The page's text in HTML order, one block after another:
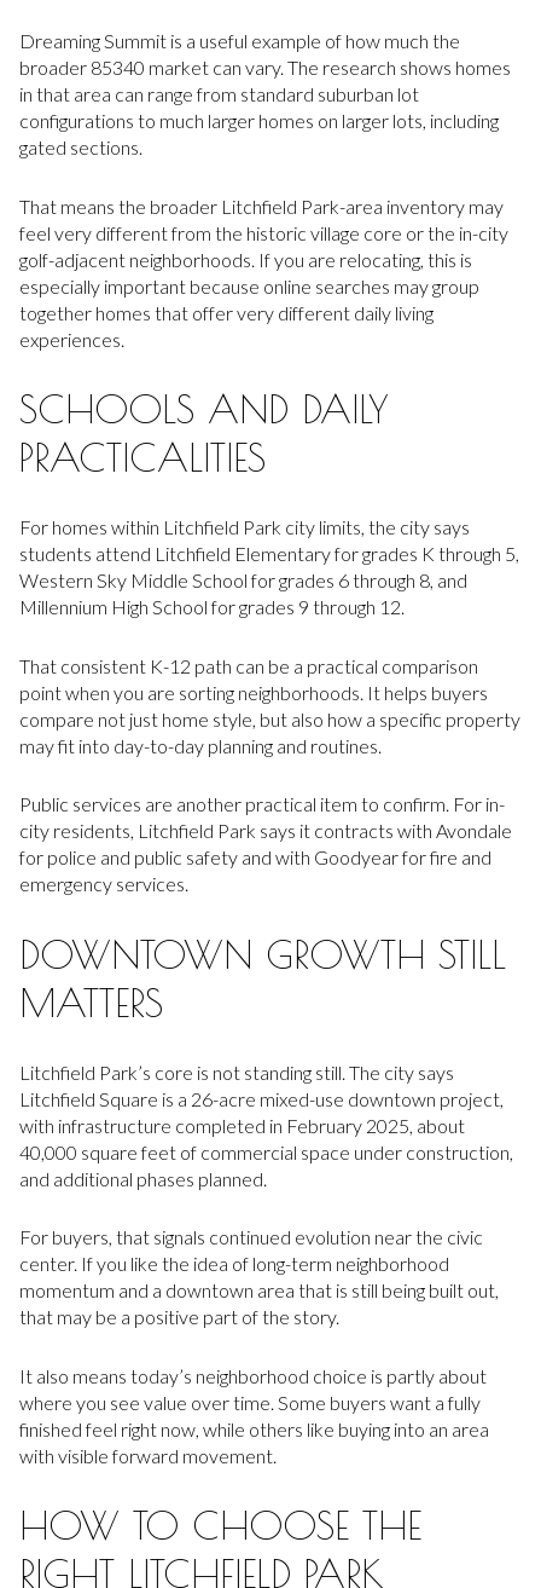
Dreaming Summit is a useful example of how much the
broader 85340 market can vary. The research shows homes
in that area can range from standard suburban lot
configurations to much larger homes on larger lots, including
gated sections.
That means the broader Litchfield Park-area inventory may
feel very different from the historic village core or the in-city
golf-adjacent neighborhoods. If you are relocating, this is
especially important because online searches may group
together homes that offer very different daily living
experiences.
SCHOOLS AND DAILY
PRACTICALITIES
For homes within Litchfield Park city limits, the city says
students attend Litchfield Elementary for grades K through 5,
Western Sky Middle School for grades 6 through 8, and
Millennium High School for grades 9 through 12.
That consistent K-12 path can be a practical comparison
point when you are sorting neighborhoods. It helps buyers
compare not just home style, but also how a specific property
may fit into day-to-day planning and routines.
Public services are another practical item to confirm. For in-
city residents, Litchfield Park says it contracts with Avondale
for police and public safety and with Goodyear for fire and
emergency services.
DOWNTOWN GROWTH STILL
MATTERS
Litchfield Park’s core is not standing still. The city says
Litchfield Square is a 26-acre mixed-use downtown project,
with infrastructure completed in February 2025, about
40,000 square feet of commercial space under construction,
and additional phases planned.
For buyers, that signals continued evolution near the civic
center. If you like the idea of long-term neighborhood
momentum and a downtown area that is still being built out,
that may be a positive part of the story.
It also means today’s neighborhood choice is partly about
where you see value over time. Some buyers want a fully
finished feel right now, while others like buying into an area
with visible forward movement.
HOW TO CHOOSE THE
RIGHT LITCHFIELD PARK